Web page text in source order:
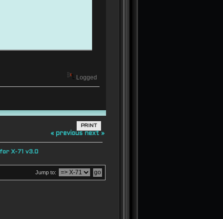
0 0;
Logged
PRINT
« previous next »
X-71 v3.0
Jump to: